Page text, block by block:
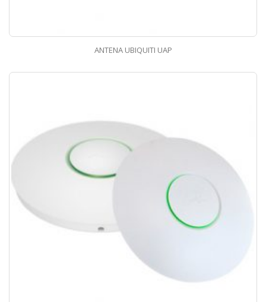
ANTENA UBIQUITI UAP